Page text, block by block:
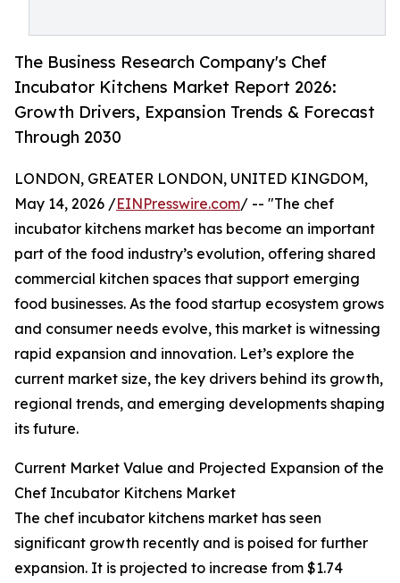
The Business Research Company's Chef
Incubator Kitchens Market Report 2026:
Growth Drivers, Expansion Trends & Forecast
Through 2030
LONDON, GREATER LONDON, UNITED KINGDOM,
May 14, 2026 /EINPresswire.com/ -- "The chef
incubator kitchens market has become an important
part of the food industry’s evolution, offering shared
commercial kitchen spaces that support emerging
food businesses. As the food startup ecosystem grows
and consumer needs evolve, this market is witnessing
rapid expansion and innovation. Let’s explore the
current market size, the key drivers behind its growth,
regional trends, and emerging developments shaping
its future.
Current Market Value and Projected Expansion of the
Chef Incubator Kitchens Market
The chef incubator kitchens market has seen
significant growth recently and is poised for further
expansion. It is projected to increase from $1.74